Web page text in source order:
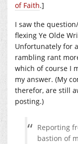
of Faith.]
I saw the
flexing Ye Olde
Unfortunately for
rambling rant
which of course I
my answer. (My
therefor, are still
posting.)
Reporting
bastion of